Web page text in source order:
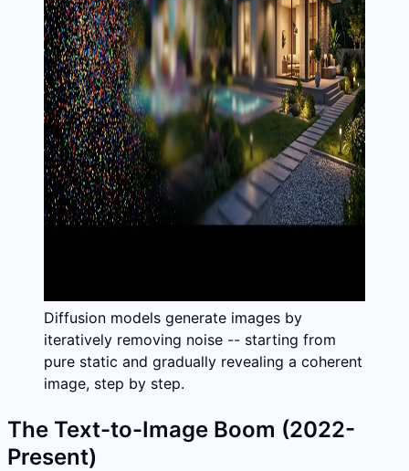
Diffusion models generate images by
iteratively removing noise -- starting from
pure static and gradually revealing a coherent
image, step by step.
The Text-to-Image Boom (2022-
Present)